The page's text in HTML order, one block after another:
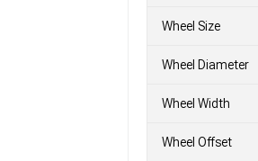
Wheel Size
Wheel Diameter
Wheel Width
Wheel Offset